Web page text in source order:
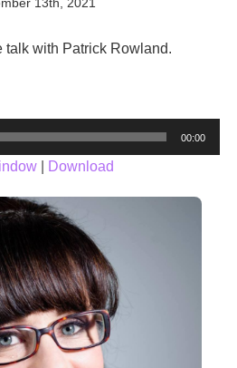
talk with Patrick Rowland.
00:00
| Download